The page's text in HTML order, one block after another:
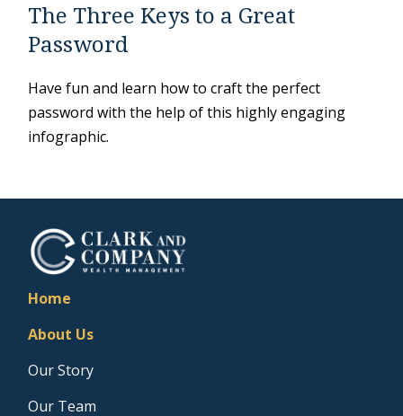
The Three Keys to a Great
Password
Have fun and learn how to craft the perfect
password with the help of this highly engaging
infographic.
Home
About Us
Our Story
Our Team